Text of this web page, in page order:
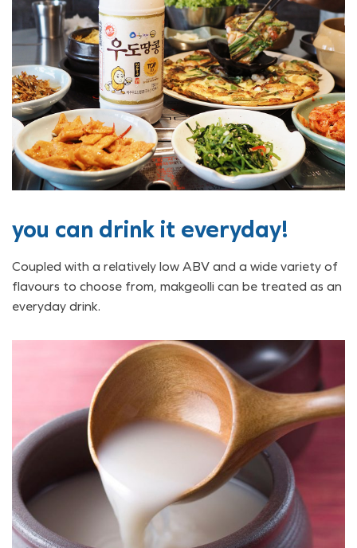
you can drink it everyday!
Coupled with a relatively low ABV and a wide variety of
flavours to choose from, makgeolli can be treated as an
everyday drink.